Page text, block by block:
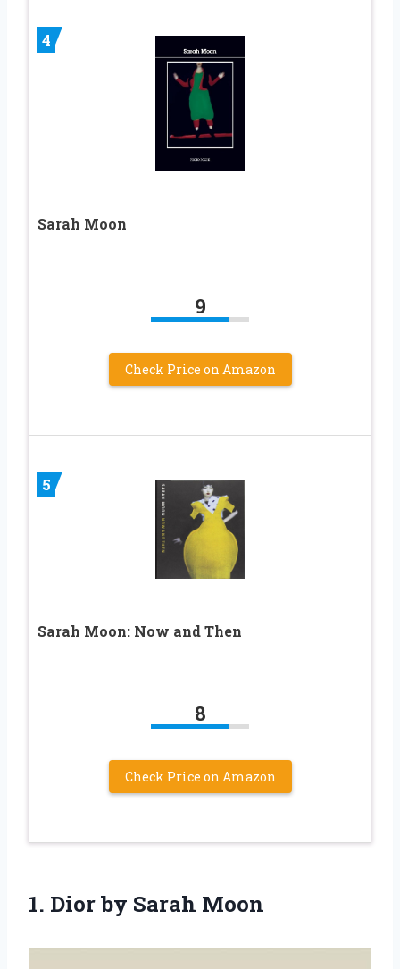
4
Sarah Moon
9
Check Price on Amazon
5
Sarah Moon: Now and Then
8
Check Price on Amazon
1. Dior by Sarah Moon